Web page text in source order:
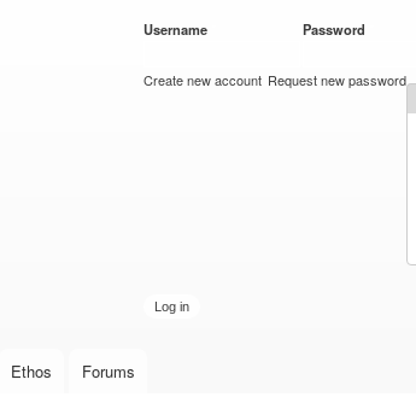
Username Password
Create new account Request new password
Ethos Forums